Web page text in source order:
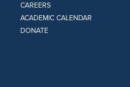
CAREERS
ACADEMIC CALENDAR
DONATE